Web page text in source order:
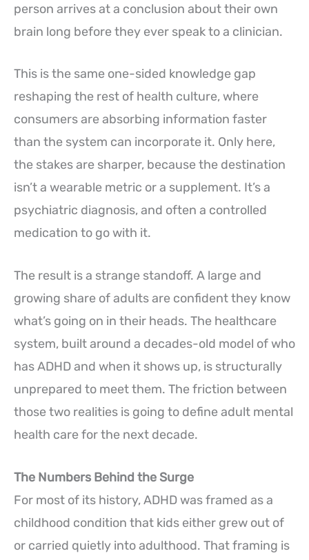
person arrives at a conclusion about their own
brain long before they ever speak to a clinician.
This is the same one-sided knowledge gap
reshaping the rest of health culture, where
consumers are absorbing information faster
than the system can incorporate it. Only here,
the stakes are sharper, because the destination
isn’t a wearable metric or a supplement. It’s a
psychiatric diagnosis, and often a controlled
medication to go with it.
The result is a strange standoff. A large and
growing share of adults are confident they know
what’s going on in their heads. The healthcare
system, built around a decades-old model of who
has ADHD and when it shows up, is structurally
unprepared to meet them. The friction between
those two realities is going to define adult mental
health care for the next decade.
The Numbers Behind the Surge
For most of its history, ADHD was framed as a
childhood condition that kids either grew out of
or carried quietly into adulthood. That framing is